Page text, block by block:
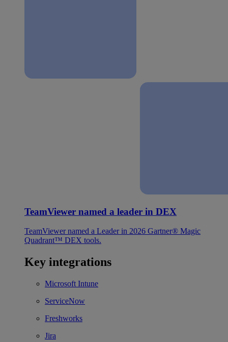
TeamViewer named a leader in DEX
TeamViewer named a Leader in 2026 Gartner® Magic
Quadrant™ DEX tools.
Key integrations
Microsoft Intune
ServiceNow
Freshworks
Jira